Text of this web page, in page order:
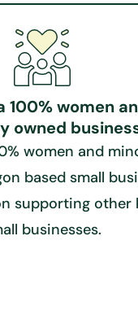
100% women
owned
women and
based small
supporting other
businesses.